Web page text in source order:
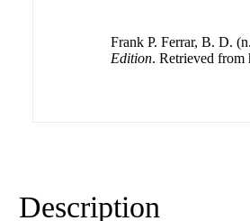
Frank P. Ferrar, B. D.
Edition. Retrieved from
Description